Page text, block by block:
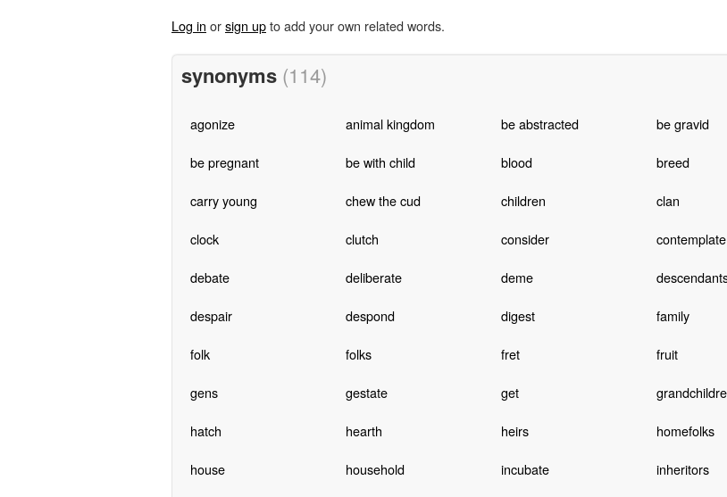
Log in orsign upto add your own related words.
synonyms (114)
agonize animal kingdom be abstracted be gravid
be pregnant be with child blood breed
carry young chew the cud children clan
clock clutch consider contemplate
debate deliberate deme
despair despond digest family
folk folks fret fruit
gens gestate get
hatch hearth heirs homefolks
house household incubate inheritors